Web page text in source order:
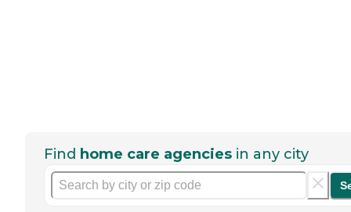
Find home care agencies in any city